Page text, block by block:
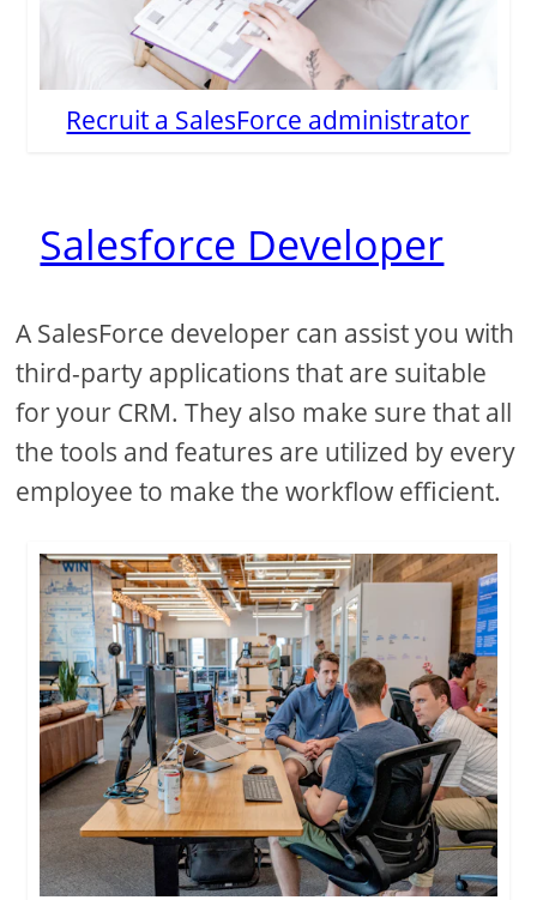
Recruit a SalesForce administrator
Salesforce Developer
A SalesForce developer can assist you with
third-party applications that are suitable
for your CRM. They also make sure that all
the tools and features are utilized by every
employee to make the workflow efficient.